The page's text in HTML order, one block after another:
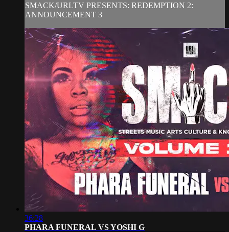
SMACK/URLTV PRESENTS: REDEMPTION 2:
ANNOUNCEMENT 3
36:28
PHARA FUNERAL VS YOSHI G